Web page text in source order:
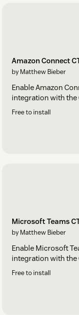
Amazon Connect
by Matthew Bieber
Enable Amazon
integration with the
Free to install
Microsoft Teams
by Matthew Bieber
Enable Microsoft
integration with the
Free to install